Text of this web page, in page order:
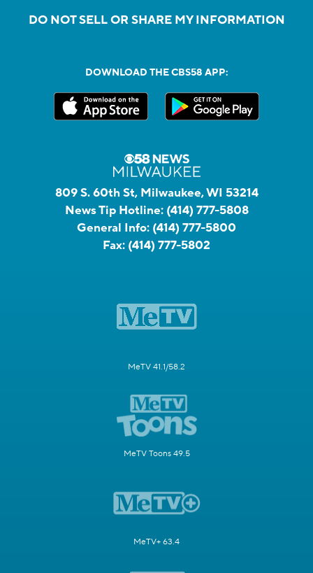
DO NOT SELL OR SHARE MY INFORMATION
DOWNLOAD THE CBS58 APP:
809 S. 60th St, Milwaukee, WI 53214
News Tip Hotline: (414) 777-5808
General Info: (414) 777-5800
Fax: (414) 777-5802
MeTV 41.1/58.2
MeTV Toons 49.5
MeTV+ 63.4